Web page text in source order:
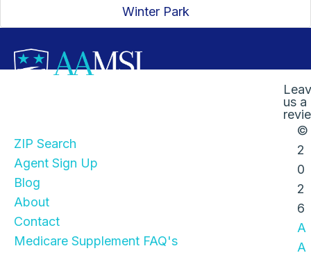
Winter Park
ZIP Search
Agent Sign Up
Blog
About
Contact
Medicare Supplement FAQ's
us a
©
2
0
2
6
A
A